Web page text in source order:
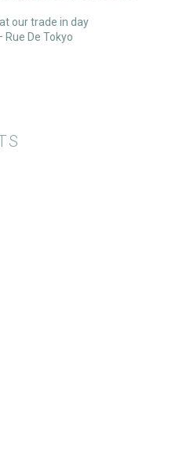
our trade in day
Rue De Tokyo